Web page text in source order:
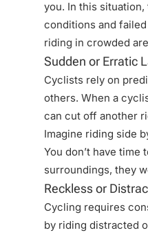
you. In this
conditions and
riding in crowded
Sudden or Erratic
Cyclists rely on
others. When a
can cut off another
Imagine riding side
You don’t have
surroundings, they
Reckless or
Cycling requires
by riding distracted